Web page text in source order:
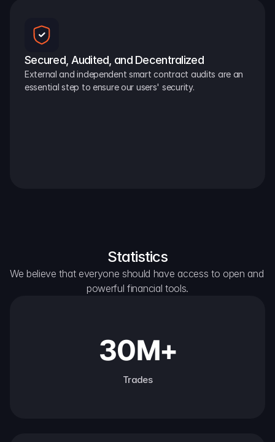
Secured, Audited, and Decentralized
External and independent smart contract audits are an
essential step to ensure our users' security.
Statistics
We believe that everyone should have access to open and
powerful financial tools.
30M+
Trades